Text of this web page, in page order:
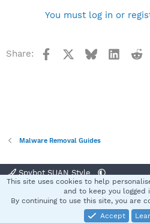
You must log in or
Share: Facebook Bluesky
Malware Removal Guides
Spybot SUAN Style
Terms and rules
Community platform by XenForo® © 2010-
This site uses cookies to help
and to keep you logged
By continuing to use this site, you are
Accept